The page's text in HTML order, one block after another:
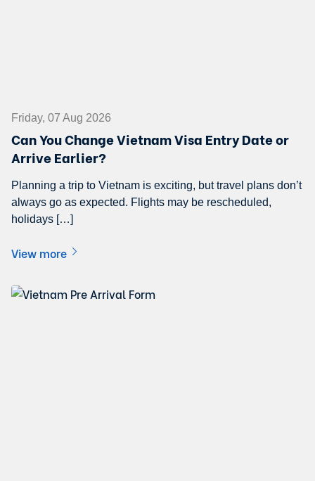
Friday, 07 Aug 2026
Can You Change Vietnam Visa Entry Date or
Arrive Earlier?
Planning a trip to Vietnam is exciting, but travel plans don’t
always go as expected. Flights may be rescheduled,
holidays […]
View more